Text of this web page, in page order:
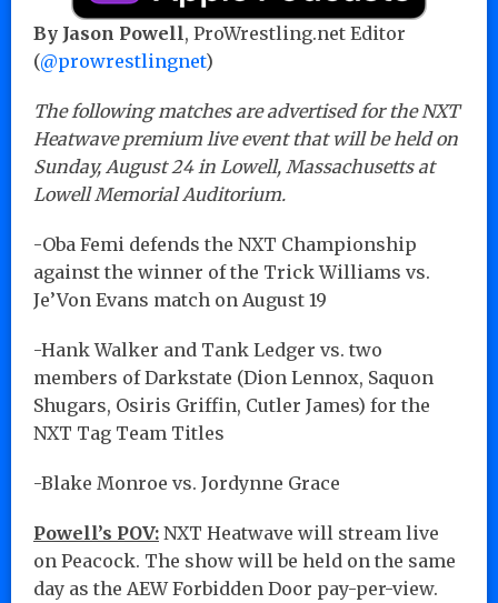
By Jason Powell, ProWrestling.net Editor
(@prowrestlingnet)
The following matches are advertised for the NXT
Heatwave premium live event that will be held on
Sunday, August 24 in Lowell, Massachusetts at
Lowell Memorial Auditorium.
-Oba Femi defends the NXT Championship
against the winner of the Trick Williams vs.
Je’Von Evans match on August 19
-Hank Walker and Tank Ledger vs. two
members of Darkstate (Dion Lennox, Saquon
Shugars, Osiris Griffin, Cutler James) for the
NXT Tag Team Titles
-Blake Monroe vs. Jordynne Grace
Powell’s POV: NXT Heatwave will stream live
on Peacock. The show will be held on the same
day as the AEW Forbidden Door pay-per-view.